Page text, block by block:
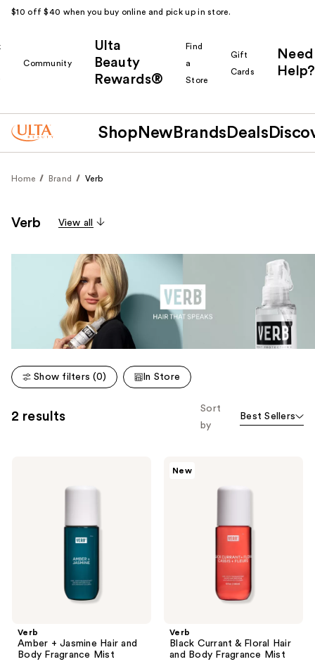
$10 off $40 when you buy online and pick up in store.
Community
Ulta
Beauty
Rewards®
Find
a
Store
Gift
Cards
Need
Help?
Shop New Brands Deals
Home Brand Verb
Verb View all
Show filters (0) In Store
2 results
Sort
by
Best Sellers
Verb
Amber + Jasmine Hair and
Body Fragrance Mist
New
Verb
Black Currant & Floral Hair
and Body Fragrance Mist